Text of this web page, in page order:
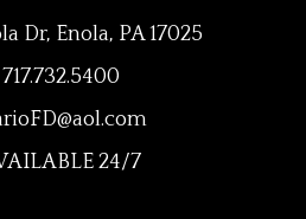
Dr, Enola, PA 17025
717.732.5400
24/7